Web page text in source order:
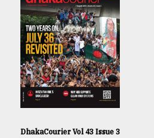
DhakaCourier Vol 43 Issue 3